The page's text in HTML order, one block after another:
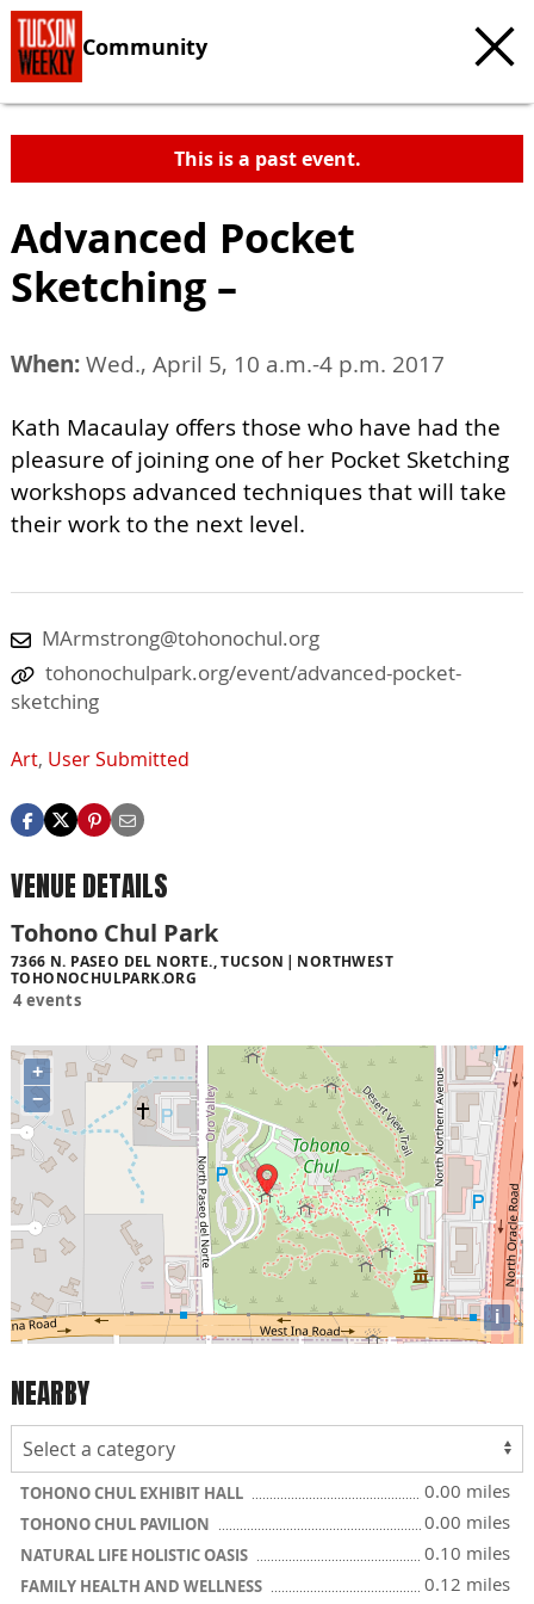
Community
This is a past event.
Advanced Pocket
Sketching –
When:Wed., April 5, 10 a.m.-4 p.m. 2017
Kath Macaulay offers those who have had the
pleasure of joining one of her Pocket Sketching
workshops advanced techniques that will take
their work to the next level.
MArmstrong@tohonochul.org
tohonochulpark.org/event/advanced-pocket-
sketching
Art, User Submitted
VENUE DETAILS
Tohono Chul Park
7366 N. PASEO DEL NORTE., TUCSON
NORTHWEST
TOHONOCHULPARK.ORG
4 events
+
−
i
NEARBY
TOHONO CHUL EXHIBIT HALL 0.00 miles
TOHONO CHUL PAVILION 0.00 miles
NATURAL LIFE HOLISTIC OASIS 0.10 miles
FAMILY HEALTH AND WELLNESS
0.12 miles